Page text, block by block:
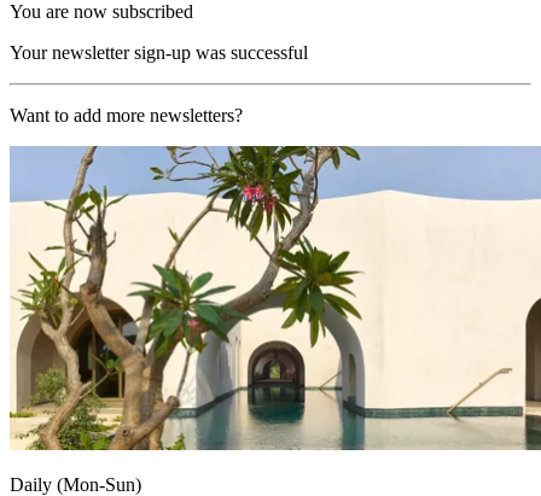
You are now subscribed
Your newsletter sign-up was successful
Want to add more newsletters?
Daily (Mon-Sun)